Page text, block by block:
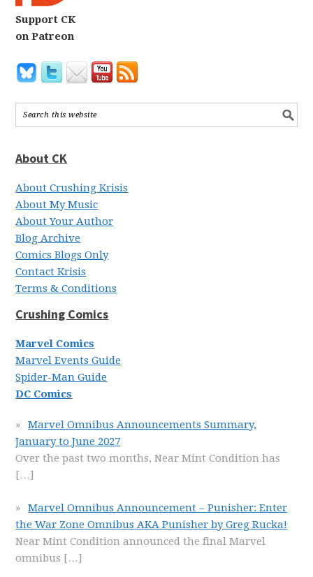
Support CK
on Patreon
About CK
About Crushing Krisis
About My Music
About Your Author
Blog Archive
Comics Blogs Only
Contact Krisis
Terms & Conditions
Crushing Comics
Marvel Comics
Marvel Events Guide
Spider-Man Guide
DC Comics
Marvel Omnibus Announcements Summary,
January to June 2027
Over the past two months, Near Mint Condition has
[…]
Marvel Omnibus Announcement – Punisher: Enter
the War Zone Omnibus AKA Punisher by Greg Rucka!
Near Mint Condition announced the final Marvel
omnibus […]